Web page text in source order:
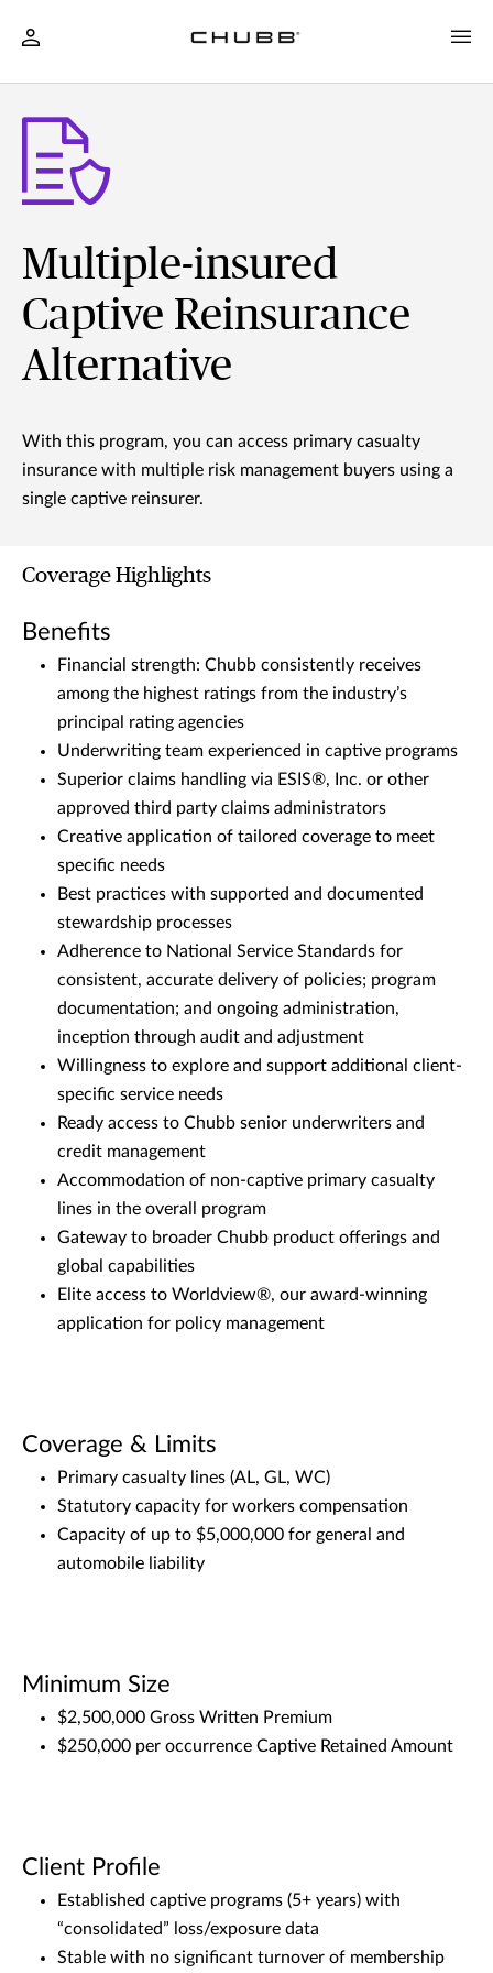
Multiple-insured
Captive Reinsurance
Alternative
With this program, you can access primary casualty
insurance with multiple risk management buyers using a
single captive reinsurer.
Coverage Highlights
Benefits
Financial strength: Chubb consistently receives
among the highest ratings from the industry’s
principal rating agencies
Underwriting team experienced in captive programs
Superior claims handling via ESIS®, Inc. or other
approved third party claims administrators
Creative application of tailored coverage to meet
specific needs
Best practices with supported and documented
stewardship processes
Adherence to National Service Standards for
consistent, accurate delivery of policies; program
documentation; and ongoing administration,
inception through audit and adjustment
Willingness to explore and support additional client-
specific service needs
Ready access to Chubb senior underwriters and
credit management
Accommodation of non-captive primary casualty
lines in the overall program
Gateway to broader Chubb product offerings and
global capabilities
Elite access to Worldview®, our award-winning
application for policy management
Coverage & Limits
Primary casualty lines (AL, GL, WC)
Statutory capacity for workers compensation
Capacity of up to $5,000,000 for general and
automobile liability
Minimum Size
$2,500,000 Gross Written Premium
$250,000 per occurrence Captive Retained Amount
Client Profile
Established captive programs (5+ years) with
“consolidated” loss/exposure data
Stable with no significant turnover of membership